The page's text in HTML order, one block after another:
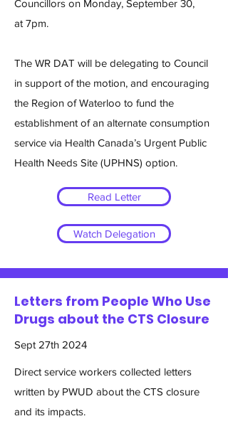
Councillors on Monday, September 30,
at 7pm.
The WR DAT will be delegating to Council
in support of the motion, and encouraging
the Region of Waterloo to fund the
establishment of an alternate consumption
service via Health Canada’s Urgent Public
Health Needs Site (UPHNS) option.
Read Letter
Watch Delegation
Letters from People Who Use
Drugs about the CTS Closure
Sept 27th 2024
Direct service workers collected letters
written by PWUD about the CTS closure
and its impacts.